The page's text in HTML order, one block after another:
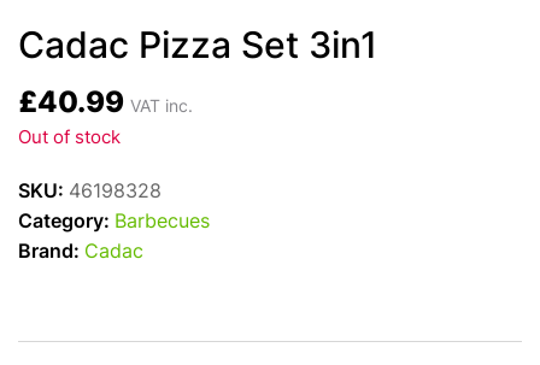
Cadac Pizza Set 3in1
£40.99 VAT inc.
Out of stock
SKU: 46198328
Category: Barbecues
Brand: Cadac